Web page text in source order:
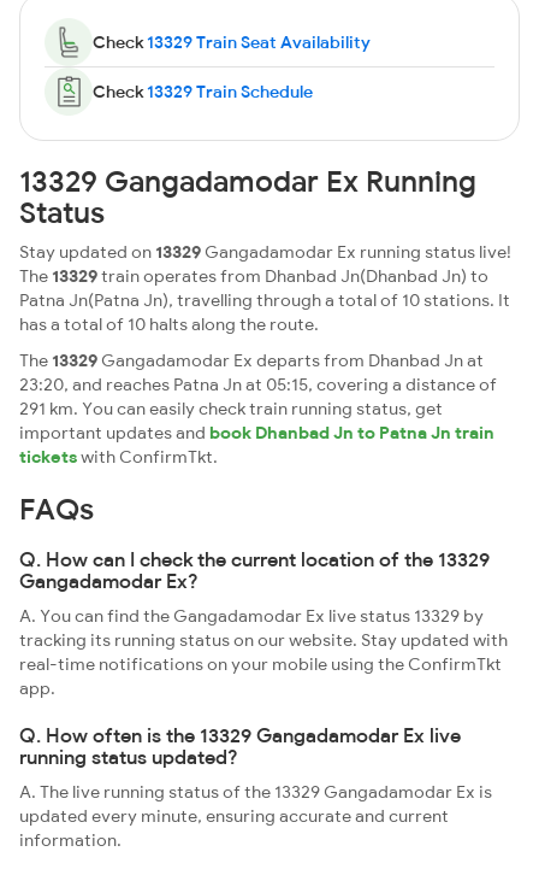
Check13329 Train Seat Availability
Check13329 Train Schedule
13329 Gangadamodar Ex Running
Status
Stay updated on 13329 Gangadamodar Ex running status live!
The 13329train operates from Dhanbad Jn(Dhanbad Jn) to
Patna Jn(Patna Jn), travelling through a total of 10 stations. It
has a total of 10 halts along the route.
The 13329 Gangadamodar Ex departs from Dhanbad Jn at
23:20, and reaches Patna Jn at 05:15, covering a distance of
291 km. You can easily check train running status, get
important updates and book Dhanbad Jn to Patna Jn train
ticketswith ConfirmTkt.
FAQs
Q. How can I check the current location of the 13329
Gangadamodar Ex?
A. You can find the Gangadamodar Ex live status 13329 by
tracking its running status on our website. Stay updated with
real-time notifications on your mobile using the ConfirmTkt
app.
Q. How often is the 13329 Gangadamodar Ex live
running status updated?
A. The live running status of the 13329 Gangadamodar Ex is
updated every minute, ensuring accurate and current
information.